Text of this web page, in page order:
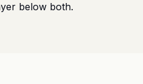
below both.